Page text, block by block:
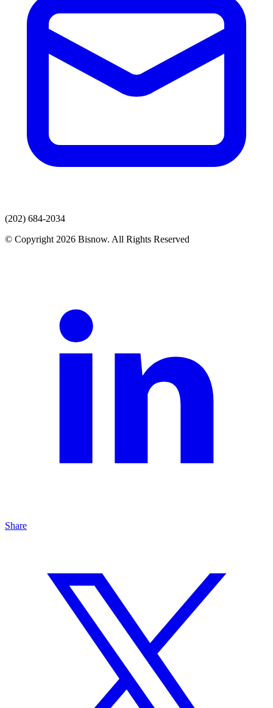
(202) 684-2034
© Copyright 2026 Bisnow. All Rights Reserved
Share